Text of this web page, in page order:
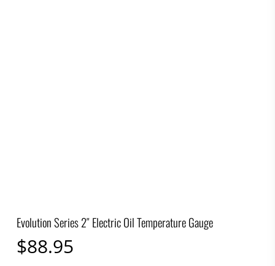
Evolution Series 2″ Electric Oil Temperature Gauge
$88.95